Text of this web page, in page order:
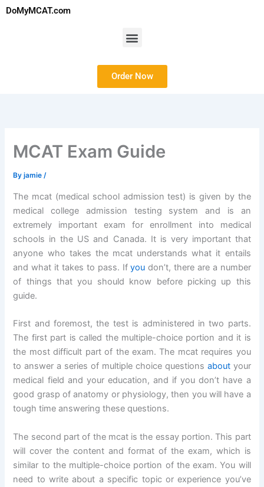
SkipDoMyMCAT.com
Menu
Order Now
MCAT Exam Guide
Byjamie/
The mcat (medical school admission test) is given by the
medical college admission testing system and is an
extremely important exam for enrollment into medical
schools in the US and Canada. It is very important that
anyone who takes the mcat understands what it entails
and what it takes to pass. Ifyou don’t, there are a number
of things that you should know before picking up this
guide.
First and foremost, the test is administered in two parts.
The first part is called the multiple-choice portion and it is
the most difficult part of the exam. The mcat requires you
to answer a series of multiple choice questions aboutyour
medical field and your education, and if you don’t have a
good grasp of anatomy or physiology, then you will have a
tough time answering these questions.
The second part of the mcat is the essay portion. This part
will cover the content and format of the exam, which is
similar to the multiple-choice portion of the exam. You will
need to write about a specific topic or experience you’ve